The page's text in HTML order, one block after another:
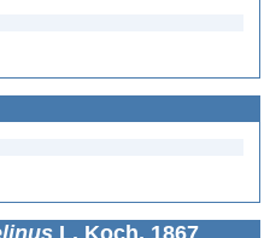
L. Koch, 1867